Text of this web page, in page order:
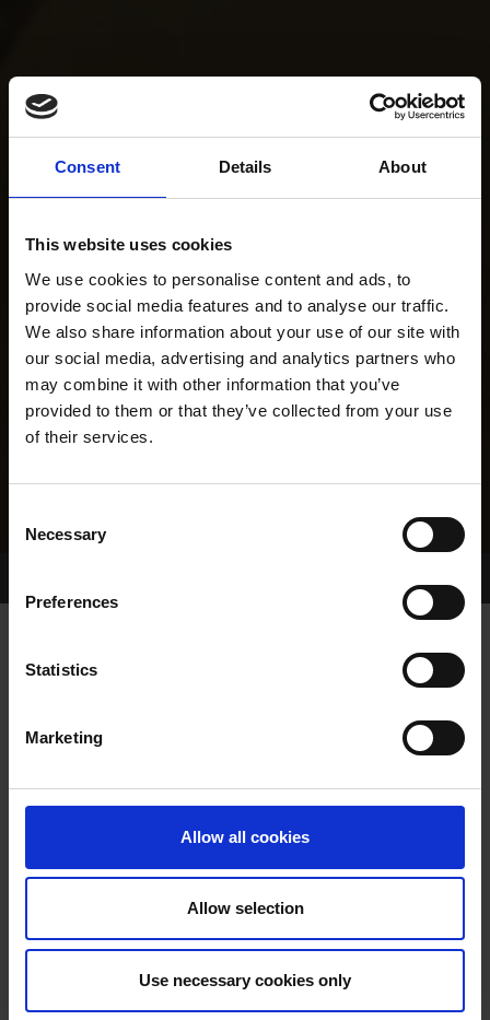
Consent Details About
This website uses cookies
We use cookies to personalise content and ads, to
provide social media features and to analyse our traffic.
We also share information about your use of our site with
our social media, advertising and analytics partners who
may combine it with other information that you’ve
provided to them or that they’ve collected from your use
of their services.
Selection
Necessary
Preferences
Statistics
Marketing
Allow all cookies
Allow selection
Use necessary cookies only
WHELP DATE:
PREVIOUS NAME:
SIRE / DAM: